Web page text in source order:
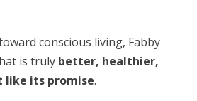
conscious living, Fabby
is truly better, healthier,
its promise.